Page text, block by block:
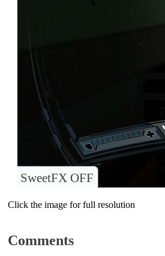
SweetFX OFF
Click the image for full resolution
Comments